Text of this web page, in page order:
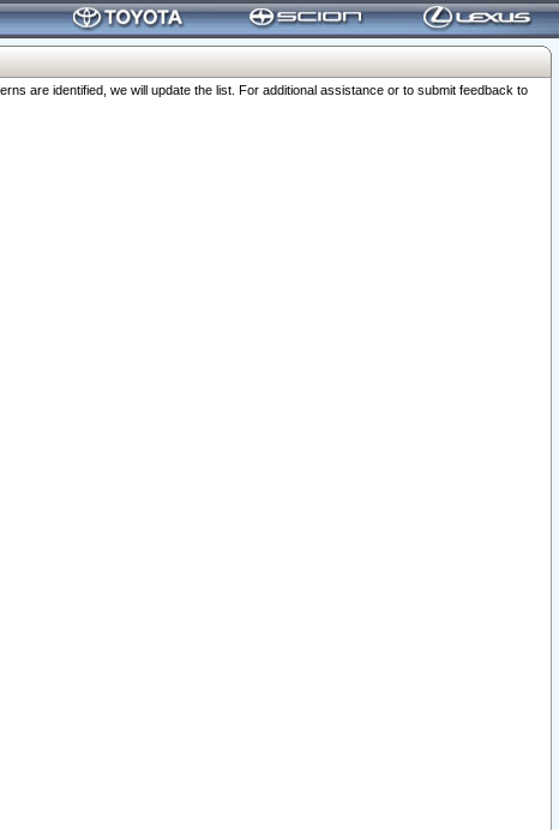
are identified, we will update the list. For additional assistance or to submit feedback to